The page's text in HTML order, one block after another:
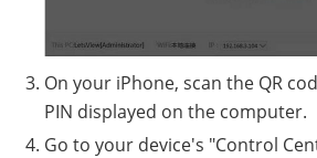
On your iPhone, scan the QR
PIN displayed on the computer.
Go to your device's "Control